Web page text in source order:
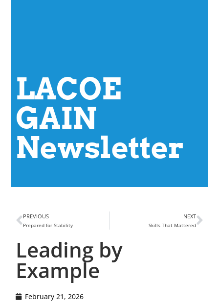
LACOE
GAIN
Newsletter
PREVIOUS
Prepared for Stability
NEXT
Skills That Mattered
Leading by
Example
February 21, 2026